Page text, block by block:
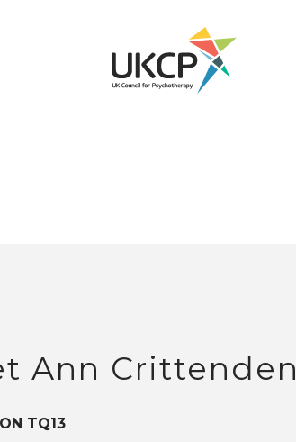
Ann Crittenden
TQ13